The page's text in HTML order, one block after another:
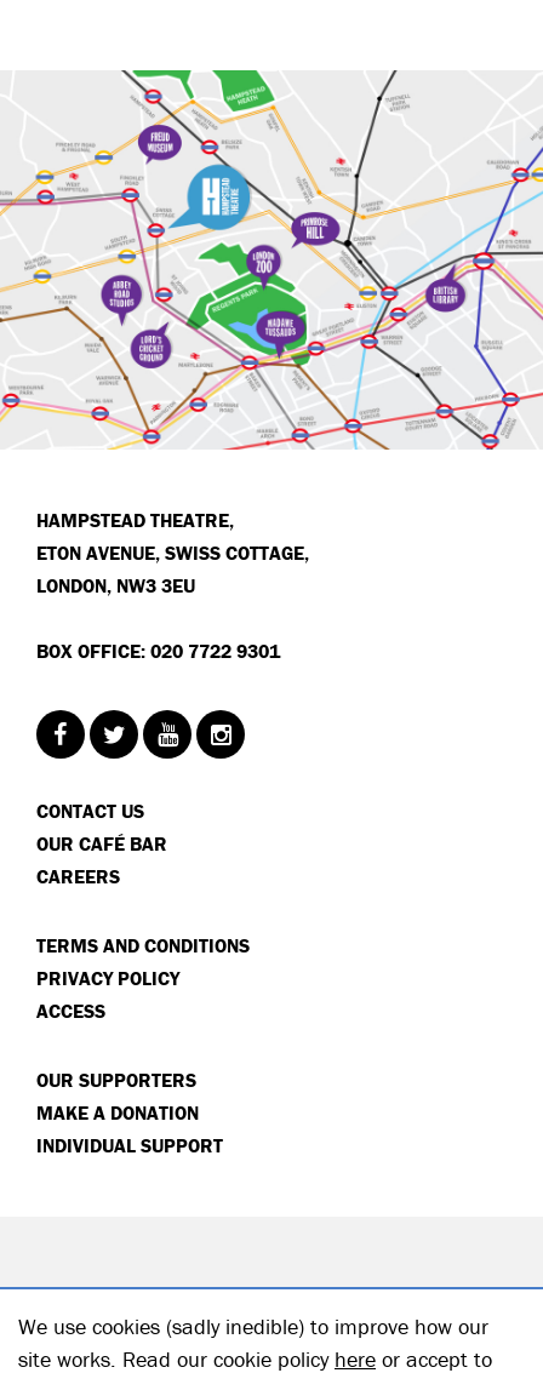
HAMPSTEAD THEATRE,
ETON AVENUE, SWISS COTTAGE,
LONDON, NW3 3EU
BOX OFFICE: 020 7722 9301
CONTACT US
OUR CAFÉ BAR
CAREERS
TERMS AND CONDITIONS
PRIVACY POLICY
ACCESS
OUR SUPPORTERS
MAKE A DONATION
INDIVIDUAL SUPPORT
We use cookies (sadly inedible) to improve how our
site works. Read our cookie policy here or accept to